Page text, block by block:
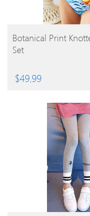
BUY PRODUCT
Botanical Print
Set
$49.99